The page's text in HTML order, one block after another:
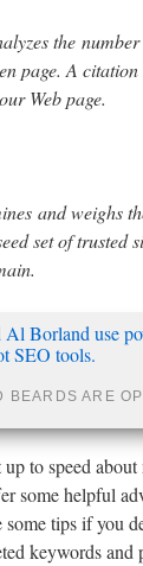
the
page. A citation
Web page.
and weighs
set of trusted
BEARDS ARE
up to speed
some helpful
tips if you
keywords and